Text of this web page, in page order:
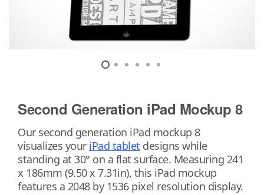
Second Generation iPad Mockup 8
Our second generation iPad mockup 8
visualizes your iPad tablet designs while
standing at 30° on a flat surface. Measuring 241
x 186mm (9.50 x 7.31in), this iPad mockup
features a 2048 by 1536 pixel resolution display.